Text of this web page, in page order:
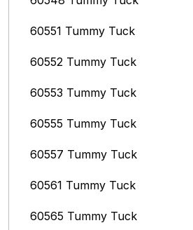
60551 Tummy Tuck
60552 Tummy Tuck
60553 Tummy Tuck
60555 Tummy Tuck
60557 Tummy Tuck
60561 Tummy Tuck
60565 Tummy Tuck